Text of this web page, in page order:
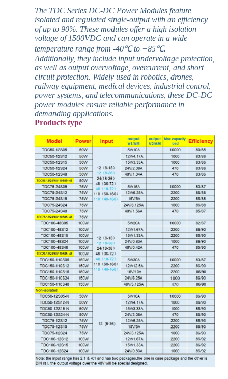
The TDC Series DC-DC Power Modules feature
isolated and regulated single-output with an efficiency
of up to 90%. These modules offer a high isolation
voltage of 1500VDC and can operate in a wide
temperature range from -40℃ to +85℃.
Additionally, they include input undervoltage protection,
as well as output overvoltage, overcurrent, and short
circuit protection. Widely used in robotics, drones,
railway equipment, medical devices, industrial control,
power systems, and telecommunications, these DC-DC
power modules ensure reliable performance in
demanding applications.
Products type